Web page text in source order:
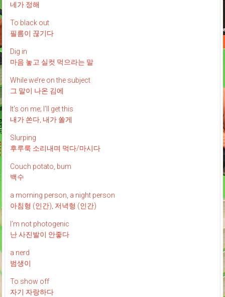
네가 정해
To black out
필름이 끊기다
Dig in
마음 놓고 실컷 먹으라는 말
While we’re on the subject
그 말이 나온 김에
It’s on me; I’ll get this
내가 쏜다, 내가 쏠게
Slurping
후루룩 소리내며 먹다/마시다
Couch potato, bum
백수
a morning person, a night person
아침형 (인간), 저녁형 (인간)
I’m not photogenic
난 사진발이 안좋다
a nerd
범생이
To show off
자기 자랑하다